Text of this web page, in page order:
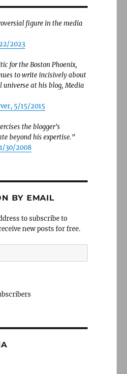
figure in the media
2023
for the Boston Phoenix,
to write incisively about
at his blog, Media
5/15/2015
the blogger’s
beyond his expertise.”
30/2008
BY EMAIL
to subscribe to
new posts for free.